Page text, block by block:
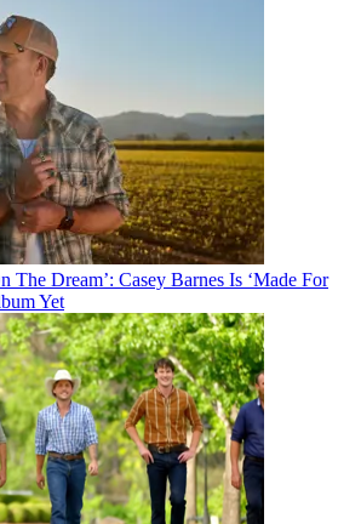
The Dream’: Casey Barnes Is ‘Made For
Yet